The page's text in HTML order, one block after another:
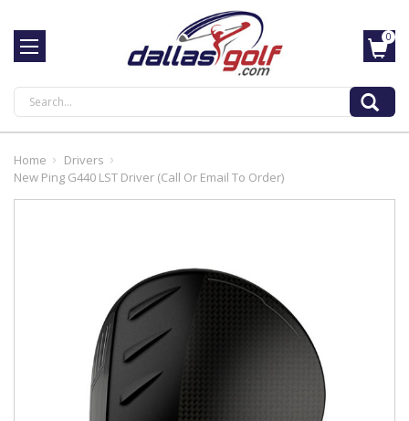
Search
0
Home
Drivers
New Ping G440 LST Driver (Call Or Email To Order)